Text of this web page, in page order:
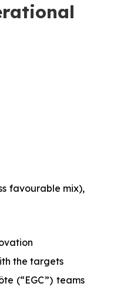
favourable mix),
the targets
(“EGC”) teams